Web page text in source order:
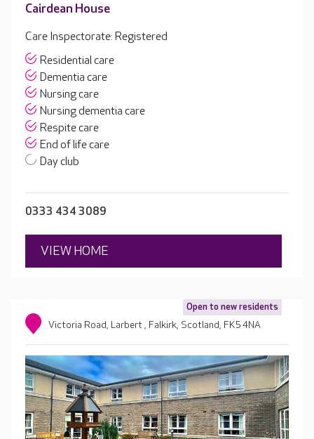
Cairdean House
Care Inspectorate: Registered
Residential care
Dementia care
Nursing care
Nursing dementia care
Respite care
End of life care
Day club
0333 434 3089
VIEW HOME
Open to new residents
Victoria Road, Larbert , Falkirk, Scotland, FK5 4NA